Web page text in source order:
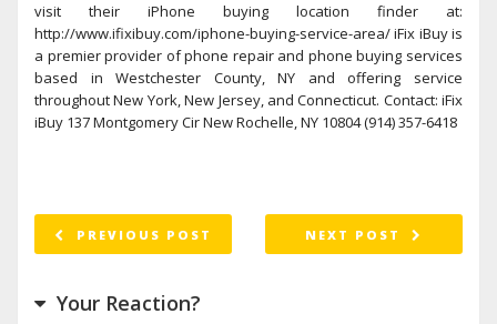
visit their iPhone buying location finder at:
http://www.ifixibuy.com/iphone-buying-service-area/ iFix iBuy is
a premier provider of phone repair and phone buying services
based in Westchester County, NY and offering service
throughout New York, New Jersey, and Connecticut. Contact: iFix
iBuy 137 Montgomery Cir New Rochelle, NY 10804 (914) 357-6418
PREVIOUS POST NEXT POST
Your Reaction?